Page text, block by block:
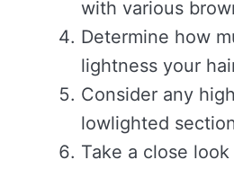
with various
Determine how
lightness your
Consider any
lowlighted
Take a close